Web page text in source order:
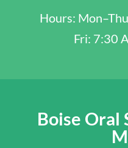
Hours:
Fri: 7:30
Boise Oral